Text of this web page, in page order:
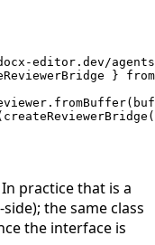
editor.dev/
} from
fromBuffer
createReviewerBridge
In practice that is a
the same class
the interface is